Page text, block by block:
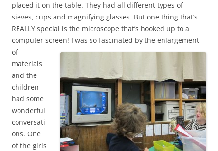
placed it on the table. They had all different types of
sieves, cups and magnifying glasses. But one thing that’s
REALLY special is the microscope that’s hooked up to a
computer screen! I was so fascinated by the enlargement
of
materials
and the
children
had some
wonderful
conversati
ons. One
of the girls